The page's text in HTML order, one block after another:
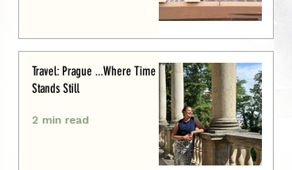
Travel: Prague ...Where Time
Stands Still
2 min read